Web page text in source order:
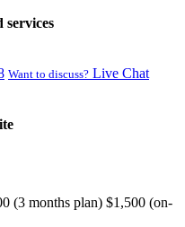
services
Want to discuss? Live Chat
(3 months plan) $1,500 (on-